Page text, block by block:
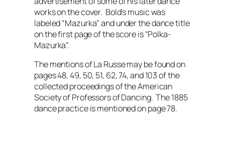
works on the cover. Bold’s music was
labeled “Mazurka” and under the dance title
on the first page of the score is “Polka-
Mazurka”.
The mentions of La Russe may be found on
pages 48, 49, 50, 51, 62, 74, and 103 of the
collected proceedings of the American
Society of Professors of Dancing. The 1885
dance practice is mentioned on page 78.